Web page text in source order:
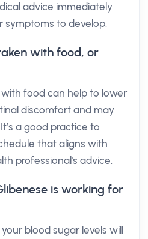
advice immediately
symptoms to develop.
with food, or
with food can help to lower
discomfort and may
a good practice to
that aligns with
professional's advice.
is working for
blood sugar levels will